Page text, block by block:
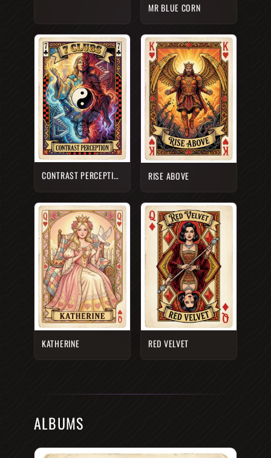
MR BLUE CORN
CONTRAST PERCEPTION RISE ABOVE
KATHERINE RED VELVET
ALBUMS